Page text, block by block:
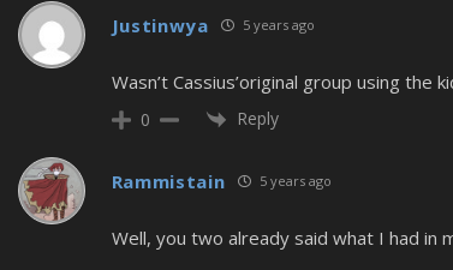
Justinwya 5 years ago
Wasn’t Cassius’original group using
0 Reply
Rammistain 5 years ago
Well, you two already said what I had in